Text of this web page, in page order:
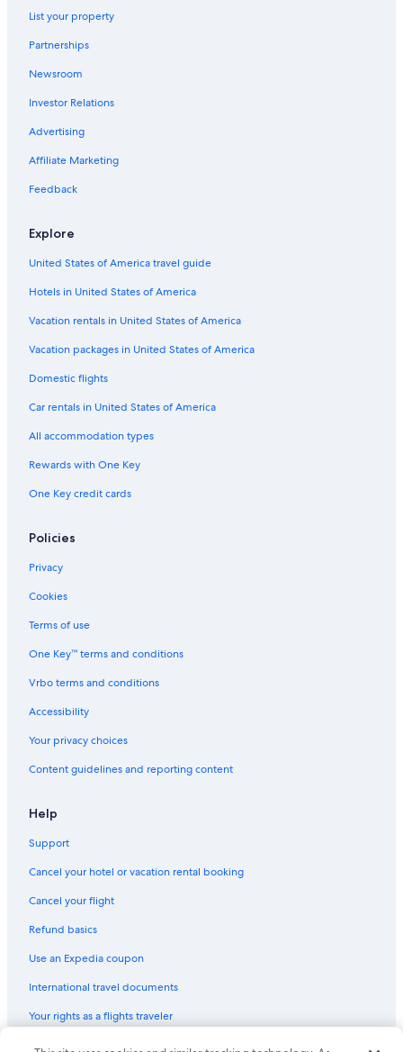
Villas in Revest-du-Bion
List your property
Partnerships
Newsroom
Investor Relations
Advertising
Affiliate Marketing
Feedback
Explore
United States of America travel guide
Hotels in United States of America
Vacation rentals in United States of America
Vacation packages in United States of America
Domestic flights
Car rentals in United States of America
All accommodation types
Rewards with One Key
One Key credit cards
Policies
Privacy
Cookies
Terms of use
One Key™ terms and conditions
Vrbo terms and conditions
Accessibility
Your privacy choices
Content guidelines and reporting content
Help
Support
Cancel your hotel or vacation rental booking
Cancel your flight
Refund basics
Use an Expedia coupon
International travel documents
Your rights as a flights traveler